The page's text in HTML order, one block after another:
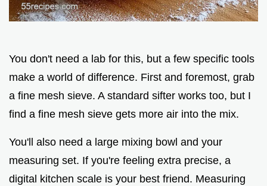
You don't need a lab for this, but a few specific tools
make a world of difference. First and foremost, grab
a fine mesh sieve. A standard sifter works too, but I
find a fine mesh sieve gets more air into the mix.
You'll also need a large mixing bowl and your
measuring set. If you're feeling extra precise, a
digital kitchen scale is your best friend. Measuring